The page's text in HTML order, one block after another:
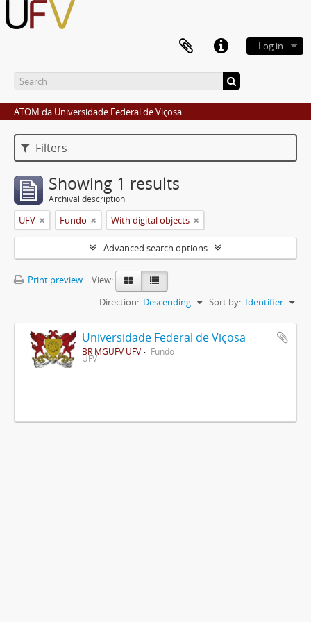
Log in
ATOM da Universidade Federal de Viçosa
Filters
Showing 1 results
Archival description
UFV Fundo With digital objects
Advanced search options
Print preview
View:
Sort by: Identifier
Direction: Descending
Universidade Federal de Viçosa
BR MGUFV UFV Fundo
UFV